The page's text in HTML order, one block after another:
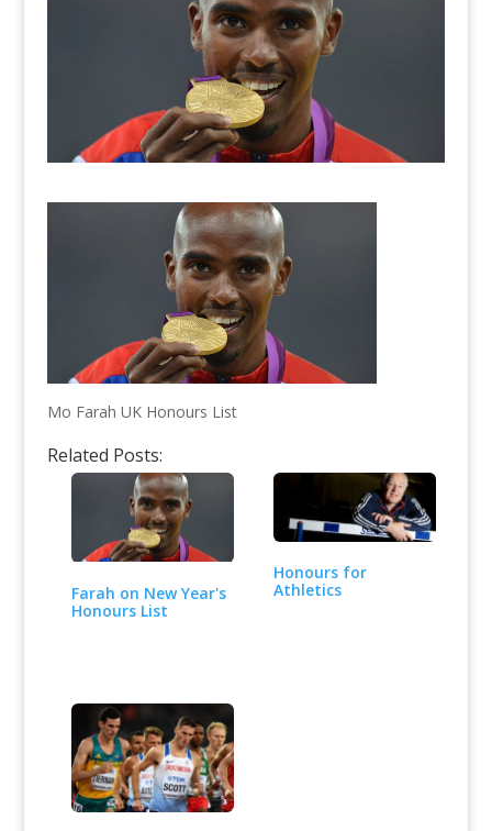
Mo Farah UK Honours List
Related Posts:
Farah on New Year's
Honours List
Honours for
Athletics